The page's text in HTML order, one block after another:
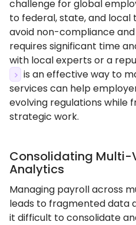
challenge for global
to federal, state, and local
avoid non-compliance
requires significant time
with local experts or a
is an effective way to
services can help
evolving regulations while
strategic work.
Consolidating Multi-
Analytics
Managing payroll across
leads to fragmented data
it difficult to consolidate